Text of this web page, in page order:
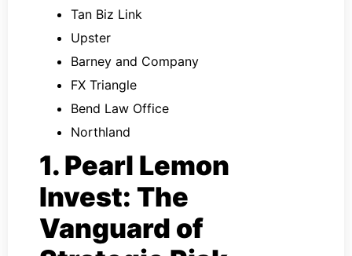
Tan Biz Link
Upster
Barney and Company
FX Triangle
Bend Law Office
Northland
1. Pearl Lemon
Invest: The
Vanguard of